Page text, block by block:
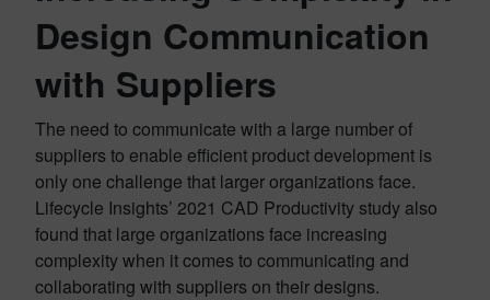
Design Communication
with Suppliers
The need to communicate with a large number of
suppliers to enable efficient product development is
only one challenge that larger organizations face.
Lifecycle Insights’ 2021 CAD Productivity study also
found that large organizations face increasing
complexity when it comes to communicating and
collaborating with suppliers on their designs.